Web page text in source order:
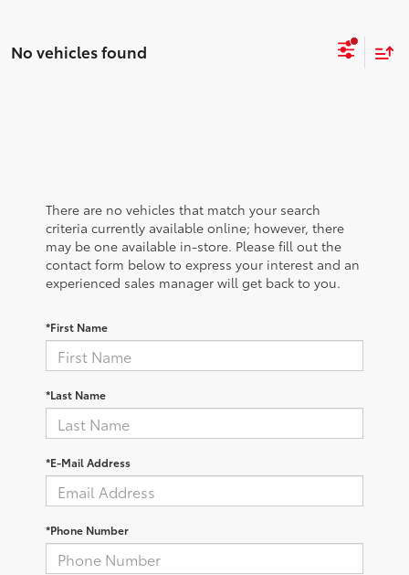
No vehicles found
There are no vehicles that match your search
criteria currently available online; however, there
may be one available in-store. Please fill out the
contact form below to express your interest and an
experienced sales manager will get back to you.
*First Name
*Last Name
*E-Mail Address
*Phone Number